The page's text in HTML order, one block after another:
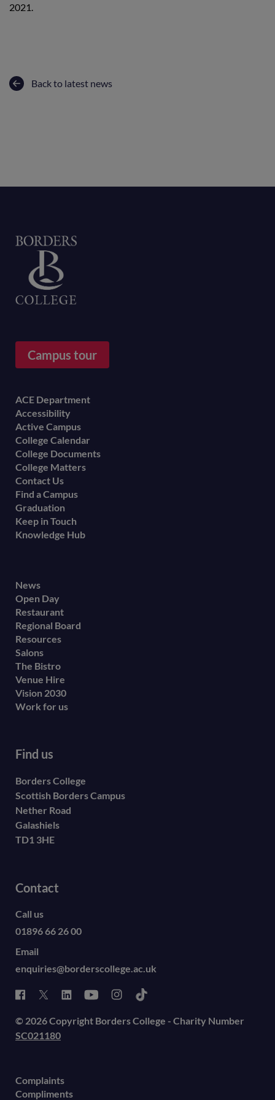
2021.
Back to latest news
Campus tour
Footer
menu
ACE Department
Accessibility
Active Campus
College Calendar
College Documents
College Matters
Contact Us
Find a Campus
Graduation
Keep in Touch
Knowledge Hub
Footer
secondary
menu
News
Open Day
Restaurant
Regional Board
Resources
Salons
The Bistro
Venue Hire
Vision 2030
Work for us
Find us
Borders College
Scottish Borders Campus
Nether Road
Galashiels
TD1 3HE
Contact
Call us
01896 66 26 00
Email
enquiries@borderscollege.ac.uk
© 2026 Copyright Borders College - Charity Number
SC021180
Complaints
Compliments